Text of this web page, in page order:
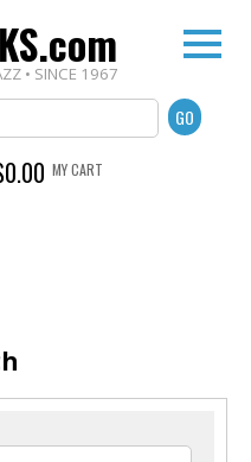
• SINCE 1967
MY CART